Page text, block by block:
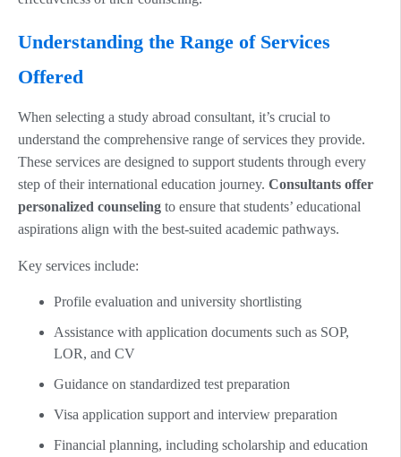
Understanding the Range of Services
Offered
When selecting a study abroad consultant, it’s crucial to
understand the comprehensive range of services they provide.
These services are designed to support students through every
step of their international education journey. Consultants offer
personalized counseling to ensure that students’ educational
aspirations align with the best-suited academic pathways.
Key services include:
Profile evaluation and university shortlisting
Assistance with application documents such as SOP,
LOR, and CV
Guidance on standardized test preparation
Visa application support and interview preparation
Financial planning, including scholarship and education